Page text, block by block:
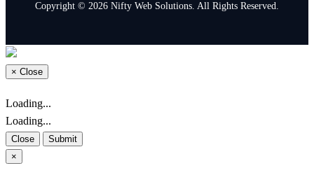
Copyright © 2026 Nifty Web Solutions. All Rights Reserved.
× Close
Loading...
Loading...
Close
Submit
×